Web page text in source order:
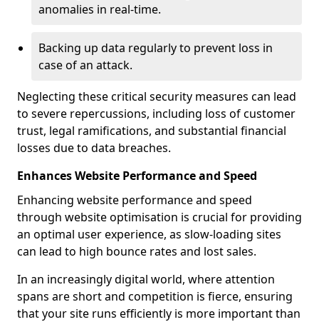
anomalies in real-time.
Backing up data regularly to prevent loss in
case of an attack.
Neglecting these critical security measures can lead
to severe repercussions, including loss of customer
trust, legal ramifications, and substantial financial
losses due to data breaches.
Enhances Website Performance and Speed
Enhancing website performance and speed
through website optimisation is crucial for providing
an optimal user experience, as slow-loading sites
can lead to high bounce rates and lost sales.
In an increasingly digital world, where attention
spans are short and competition is fierce, ensuring
that your site runs efficiently is more important than